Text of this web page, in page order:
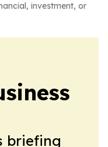
investment, or
briefing